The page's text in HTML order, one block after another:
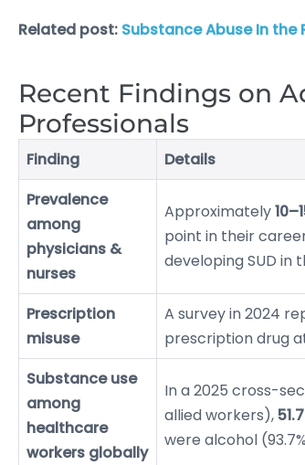
Related post: Substance Abuse In
Recent Findings on
Professionals
Finding
Details
Prevalence
among
physicians &
nurses
Approximately
point in their
developing SUD in
Prescription
misuse
A survey in 2024
prescription drug
Substance use
among
healthcare
workers globally
In a 2025 cross-
allied workers),
were alcohol